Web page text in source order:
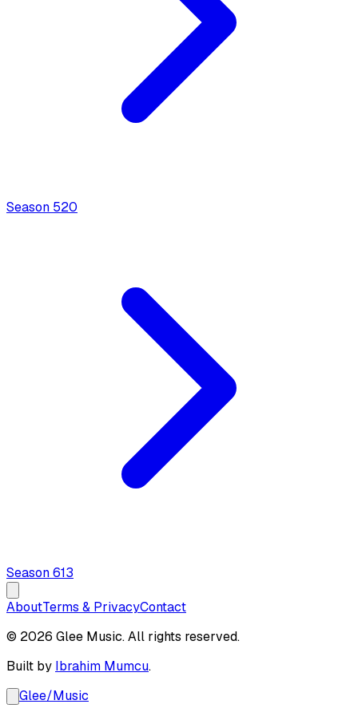
Season 520
Season613
AboutTerms & PrivacyContact
© 2026 Glee Music. All rights reserved.
Built by Ibrahim Mumcu.
Glee/Music